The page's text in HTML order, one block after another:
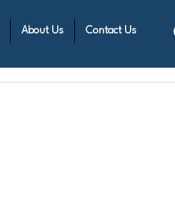
About Us Contact Us